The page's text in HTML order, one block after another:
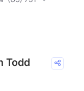
Todd